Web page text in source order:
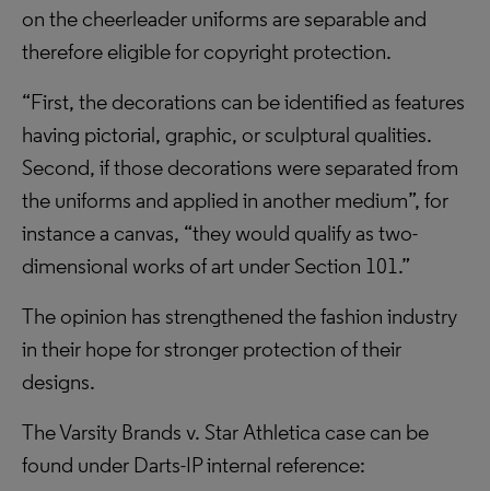
on the cheerleader uniforms are separable and
therefore eligible for copyright protection.
“First, the decorations can be identified as features
having pictorial, graphic, or sculptural qualities.
Second, if those decorations were separated from
the uniforms and applied in another medium”, for
instance a canvas, “they would qualify as two-
dimensional works of art under Section 101.”
The opinion has strengthened the fashion industry
in their hope for stronger protection of their
designs.
The Varsity Brands v. Star Athletica case can be
found under Darts-IP internal reference: